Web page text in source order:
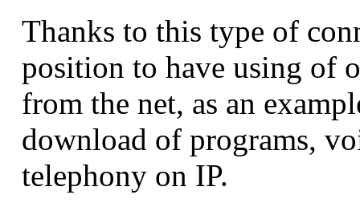
Thanks to this type of
position to have using of
from the net, as an
download of programs,
telephony on IP.